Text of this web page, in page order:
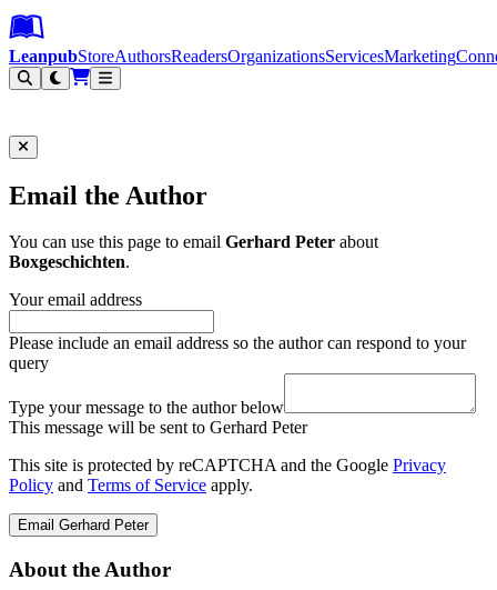
Leanpub Header
Leanpub Navigation
Skip to main content
Go to Leanpub.com
LeanpubStoreAuthorsReadersOrganizationsServicesMarketing
Email the Author
You can use this page to email Gerhard Peter about
Boxgeschichten.
Your email address
Please include an email address so the author can respond to your
query
Type your message to the author below
This message will be sent to Gerhard Peter
This site is protected by reCAPTCHA and the Google Privacy
Policy and Terms of Service apply.
Email Gerhard Peter
About the Author